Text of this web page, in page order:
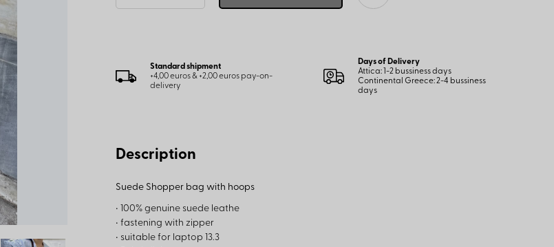
Standard shipment
+4,00 euros & +2,00 euros pay-on-
delivery
Days of Delivery
Attica: 1-2 bussiness days
Continental Greece: 2-4 bussiness
days
Description
Suede Shopper bag with hoops
• 100% genuine suede leathe
• fastening with zipper
• suitable for laptop 13.3